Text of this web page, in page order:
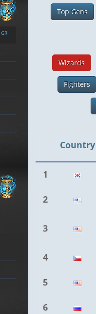
GR
Top Gens
Wizards
Fighters
Country
1
2
3
4
5
6